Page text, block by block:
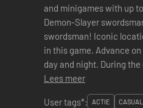
and minigames with up
Demon-Slayer swordsman! ◆ Roll the dice and aim to become the strongest Demon-
swordsman! Iconic
in this game. Advance
day and night. During the
Lees meer
User tags*:
ACTIE CASUAL